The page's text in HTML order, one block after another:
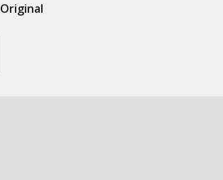
Original